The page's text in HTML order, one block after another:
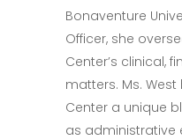
Bonaventure
Officer, she
Center’s clinical,
matters. Ms.
Center a unique
as administrative